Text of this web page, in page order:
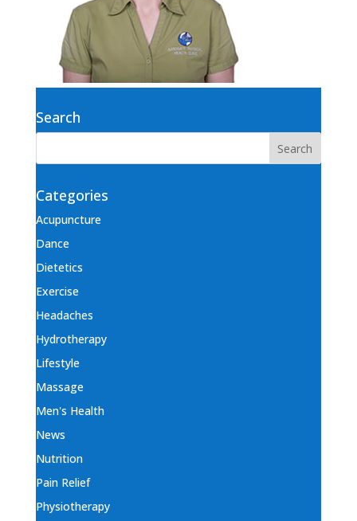
Search
Categories
Acupuncture
Dance
Dietetics
Exercise
Headaches
Hydrotherapy
Lifestyle
Massage
Men's Health
News
Nutrition
Pain Relief
Physiotherapy